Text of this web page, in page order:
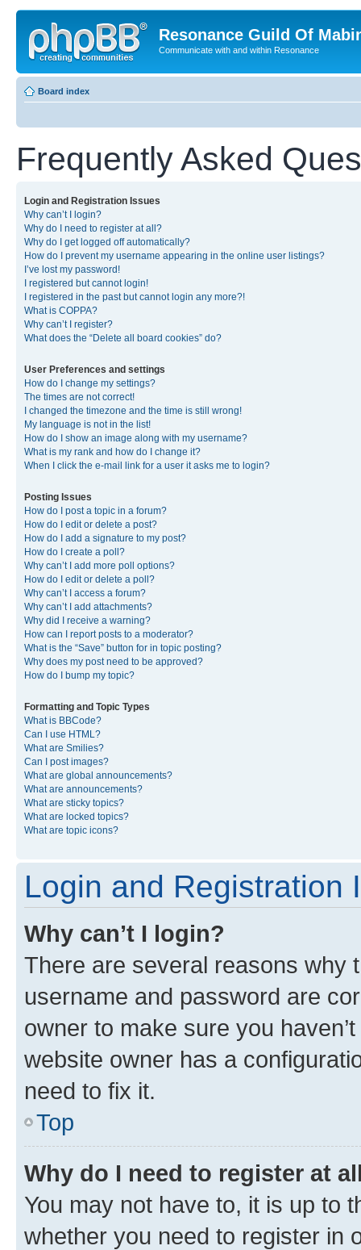
Resonance Guild Of
Communicate with and within Resonance
Board index
Frequently Asked
Login and Registration Issues
Why can’t I login?
Why do I need to register at all?
Why do I get logged off automatically?
How do I prevent my username appearing in the online user listings?
I’ve lost my password!
I registered but cannot login!
I registered in the past but cannot login any more?!
What is COPPA?
Why can’t I register?
What does the “Delete all board cookies” do?
User Preferences and settings
How do I change my settings?
The times are not correct!
I changed the timezone and the time is still wrong!
My language is not in the list!
How do I show an image along with my username?
What is my rank and how do I change it?
When I click the e-mail link for a user it asks me to login?
Posting Issues
How do I post a topic in a forum?
How do I edit or delete a post?
How do I add a signature to my post?
How do I create a poll?
Why can’t I add more poll options?
How do I edit or delete a poll?
Why can’t I access a forum?
Why can’t I add attachments?
Why did I receive a warning?
How can I report posts to a moderator?
What is the “Save” button for in topic posting?
Why does my post need to be approved?
How do I bump my topic?
Formatting and Topic Types
What is BBCode?
Can I use HTML?
What are Smilies?
Can I post images?
What are global announcements?
What are announcements?
What are sticky topics?
What are locked topics?
What are topic icons?
Login and Registration
Why can’t I login?
There are several reasons why
username and password are
owner to make sure you
website owner has a
need to fix it.
Top
Why do I need to register at
You may not have to, it is up to
whether you need to register in